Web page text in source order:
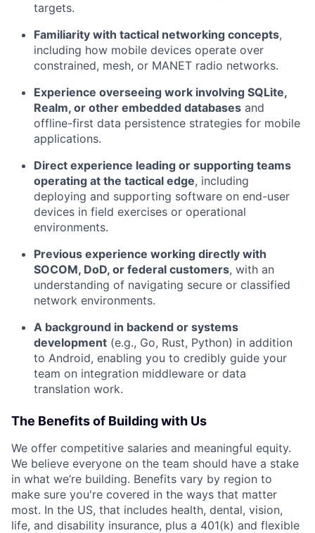
targets.
Familiarity with tactical networking concepts,
including how mobile devices operate over
constrained, mesh, or MANET radio networks.
Experience overseeing work involving SQLite,
Realm, or other embedded databases and
offline-first data persistence strategies for mobile
applications.
Direct experience leading or supporting teams
operating at the tactical edge, including
deploying and supporting software on end-user
devices in field exercises or operational
environments.
Previous experience working directly with
SOCOM, DoD, or federal customers, with an
understanding of navigating secure or classified
network environments.
A background in backend or systems
development (e.g., Go, Rust, Python) in addition
to Android, enabling you to credibly guide your
team on integration middleware or data
translation work.
The Benefits of Building with Us
We offer competitive salaries and meaningful equity.
We believe everyone on the team should have a stake
in what we’re building. Benefits vary by region to
make sure you're covered in the ways that matter
most. In the US, that includes health, dental, vision,
life, and disability insurance, plus a 401(k) and flexible